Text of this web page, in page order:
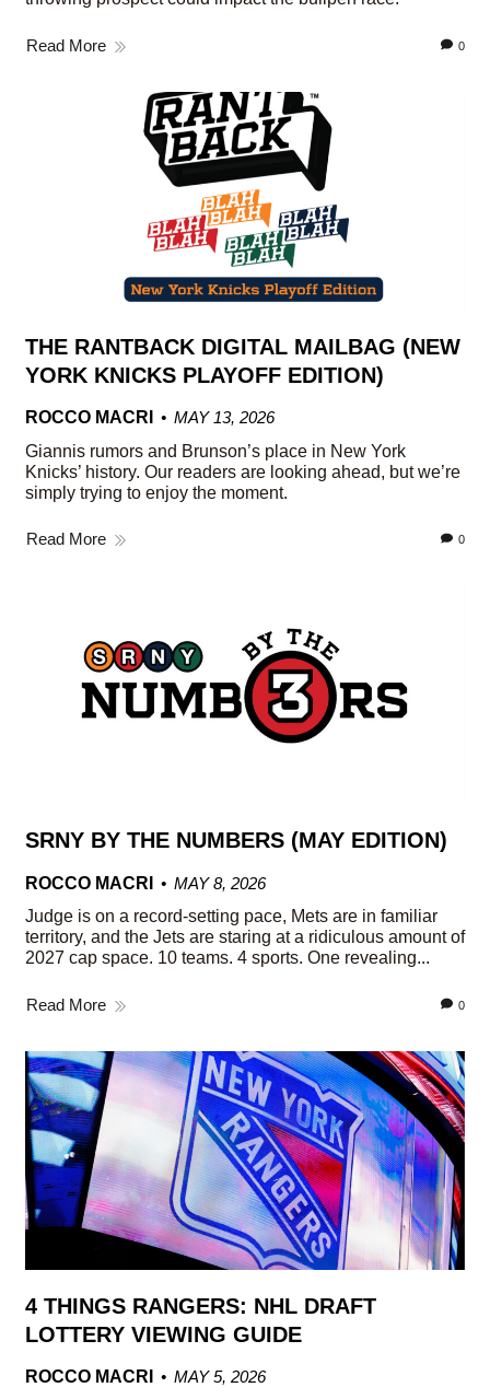
Read More 0
THE RANTBACK DIGITAL MAILBAG (NEW
YORK KNICKS PLAYOFF EDITION)
ROCCO MACRI
MAY 13, 2026
Giannis rumors and Brunson’s place in New York
Knicks’ history. Our readers are looking ahead, but we’re
simply trying to enjoy the moment.
Read More 0
SRNY BY THE NUMBERS (MAY EDITION)
ROCCO MACRI
MAY 8, 2026
Judge is on a record-setting pace, Mets are in familiar
territory, and the Jets are staring at a ridiculous amount of
2027 cap space. 10 teams. 4 sports. One revealing...
Read More 0
4 THINGS RANGERS: NHL DRAFT
LOTTERY VIEWING GUIDE
ROCCO MACRI
MAY 5, 2026